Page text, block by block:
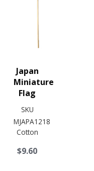
Japan
Miniature
Flag
SKU
MJAPA1218
Cotton
$9.60